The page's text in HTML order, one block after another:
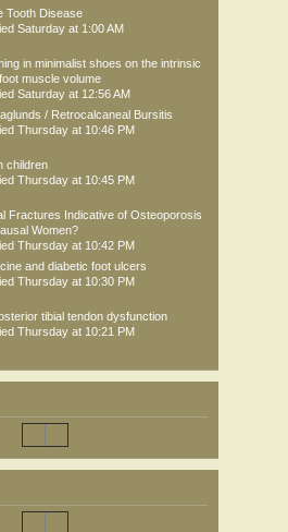
Tooth Disease
Saturday at 1:00 AM
in minimalist shoes on the intrinsic
muscle volume
Saturday at 12:56 AM
/ Retrocalcaneal Bursitis
Thursday at 10:46 PM
children
Thursday at 10:45 PM
Fractures Indicative of Osteoporosis
Women?
Thursday at 10:42 PM
and diabetic foot ulcers
Thursday at 10:30 PM
tibial tendon dysfunction
Thursday at 10:21 PM